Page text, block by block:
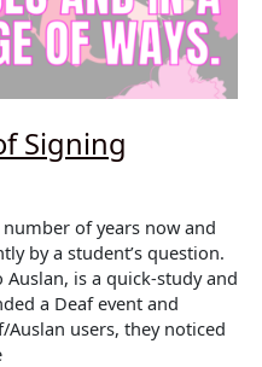
Signing
of years now and
by a student’s question.
is a quick-study and
a Deaf event and
users, they noticed